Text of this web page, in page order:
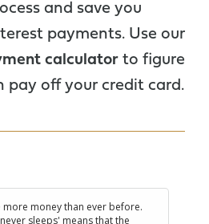
and save you
payments. Use our
calculator to figure
pay off your credit card.
money than ever before.
sleeps' means that the